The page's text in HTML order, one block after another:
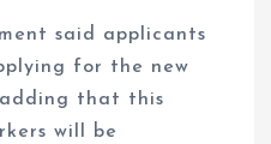
said applicants
for the new
that this
will be